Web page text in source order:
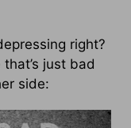
right?
just bad
side: